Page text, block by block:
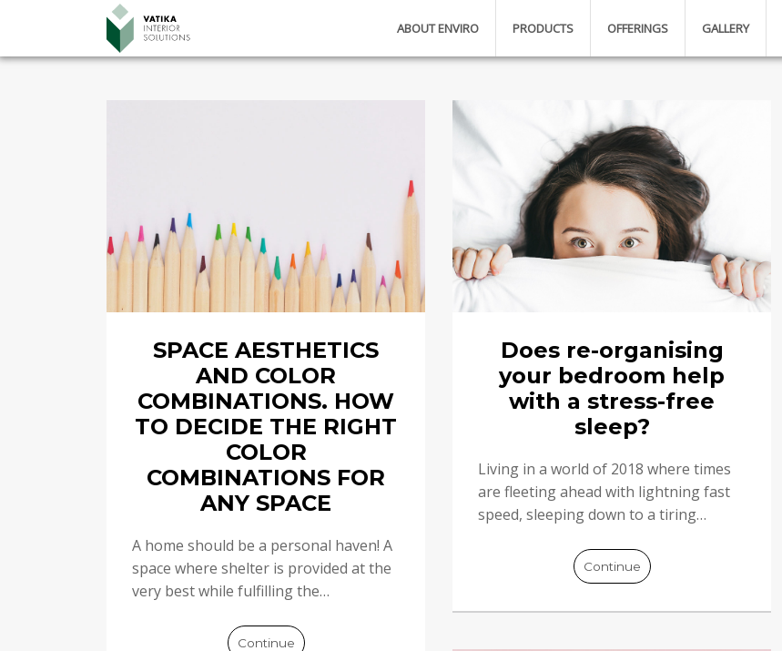
ABOUT ENVIRO PRODUCTS OFFERINGS GALLERY
SPACE AESTHETICS
AND COLOR
COMBINATIONS. HOW
TO DECIDE THE RIGHT
COLOR
COMBINATIONS FOR
ANY SPACE
A home should be a personal haven! A
space where shelter is provided at the
very best while fulfilling the…
Continue
Does re-organising
your bedroom help
with a stress-free
sleep?
Living in a world of 2018 where times
are fleeting ahead with lightning fast
speed, sleeping down to a tiring…
Continue